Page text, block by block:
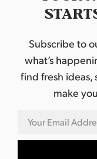
Subscribe to
what’s
find fresh ideas,
make